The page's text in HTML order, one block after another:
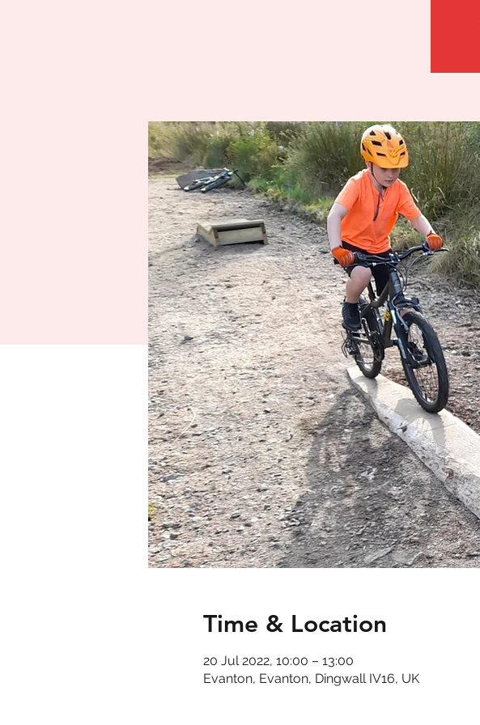
Time & Location
20 Jul 2022, 10:00 – 13:00
Evanton, Evanton, Dingwall IV16, UK